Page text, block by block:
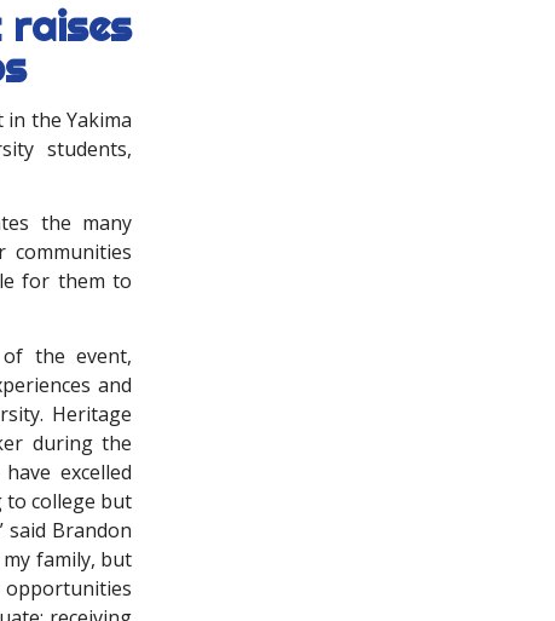
raises
the Yakima
students,
the many
for them to
the event,
and
Heritage
during the
excelled
to college but
said Brandon
family, but